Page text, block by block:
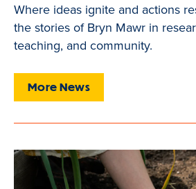
Where ideas ignite and actions
the stories of Bryn Mawr in
teaching, and community.
More News